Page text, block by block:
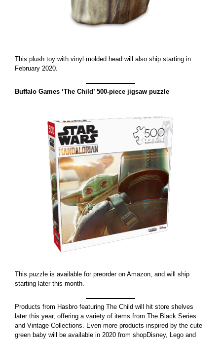
This plush toy with vinyl molded head will also ship starting in
February 2020.
Buffalo Games ‘The Child’ 500-piece jigsaw puzzle
This puzzle is available for preorder on Amazon, and will ship
starting later this month.
Products from Hasbro featuring The Child will hit store shelves
later this year, offering a variety of items from The Black Series
and Vintage Collections. Even more products inspired by the cute
green baby will be available in 2020 from shopDisney, Lego and